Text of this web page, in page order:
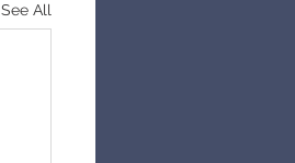
See All